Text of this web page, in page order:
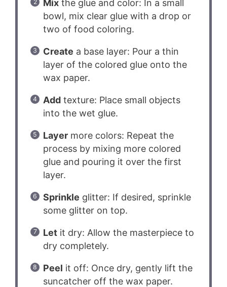
Mixthe glue and color: In a small
bowl, mix clear glue with a drop or
two of food coloring.
Create a base layer: Pour a thin
layer of the colored glue onto the
wax paper.
Addtexture: Place small objects
into the wet glue.
Layermore colors: Repeat the
process by mixing more colored
glue and pouring it over the first
layer.
Sprinkle glitter: If desired, sprinkle
some glitter on top.
Letit dry: Allow the masterpiece to
dry completely.
Peel it off: Once dry, gently lift the
suncatcher off the wax paper.